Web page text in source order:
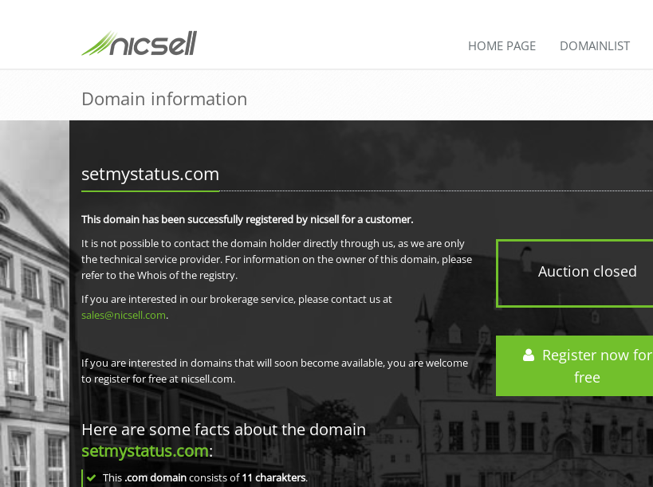
HOME PAGE DOMAINLIST
Domain information
setmystatus.com
Auction closed
Register now for
free
This domain has been successfully registered by nicsell for a customer.
It is not possible to contact the domain holder directly through us, as we are only
the technical service provider. For information on the owner of this domain, please
refer to the Whois of the registry.
If you are interested in our brokerage service, please contact us at
sales@nicsell.com.
If you are interested in domains that will soon become available, you are welcome
to register for free at nicsell.com.
Here are some facts about the domain
setmystatus.com:
This .com domainconsists of11 charakters.